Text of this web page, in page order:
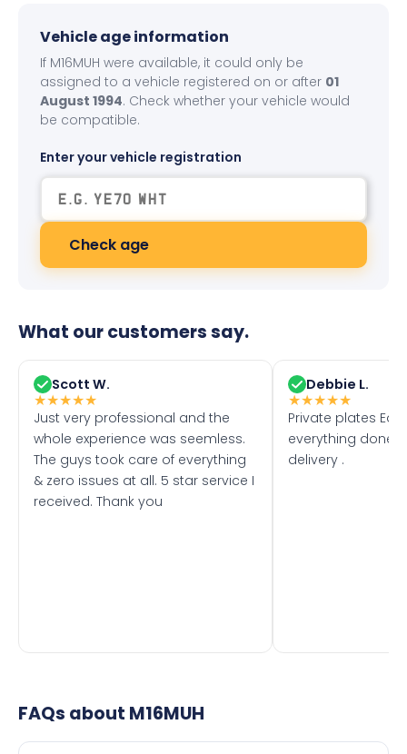
Vehicle age information
If M16MUH were available, it could only be
assigned to a vehicle registered on or after 01
August 1994. Check whether your vehicle would
be compatible.
Enter your vehicle registration
Check age
What our customers say.
Scott W.
★★★★★
Just very professional and the
whole experience was seemless.
The guys took care of everything
& zero issues at all. 5 star service I
received. Thank you
Debbie L.
★★★★★
Private plates
everything done
delivery .
FAQs about M16MUH